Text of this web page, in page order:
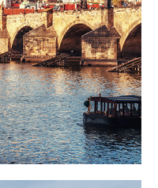
DISTANCE
Lifestyle